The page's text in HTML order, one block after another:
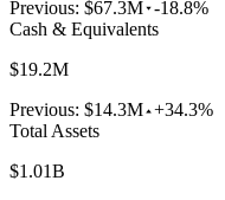
Previous: $67.3M -18.8%
Cash & Equivalents
$19.2M
Previous: $14.3M +34.3%
Total Assets
$1.01B